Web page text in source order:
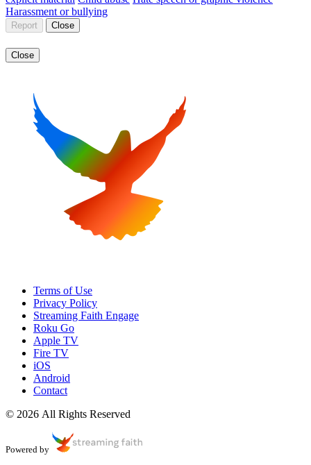
Harassment or bullying
Report Close
Close
Terms of Use
Privacy Policy
Streaming Faith Engage
Roku Go
Apple TV
Fire TV
iOS
Android
Contact
© 2026 All Rights Reserved
Powered by